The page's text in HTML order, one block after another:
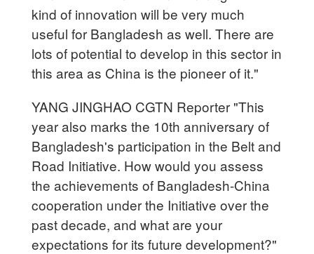
kind of innovation will be very much
useful for Bangladesh as well. There are
lots of potential to develop in this sector in
this area as China is the pioneer of it."
YANG JINGHAO CGTN Reporter "This
year also marks the 10th anniversary of
Bangladesh's participation in the Belt and
Road Initiative. How would you assess
the achievements of Bangladesh-China
cooperation under the Initiative over the
past decade, and what are your
expectations for its future development?"